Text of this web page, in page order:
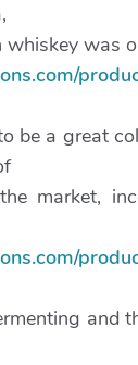
was
be a great
market,
and